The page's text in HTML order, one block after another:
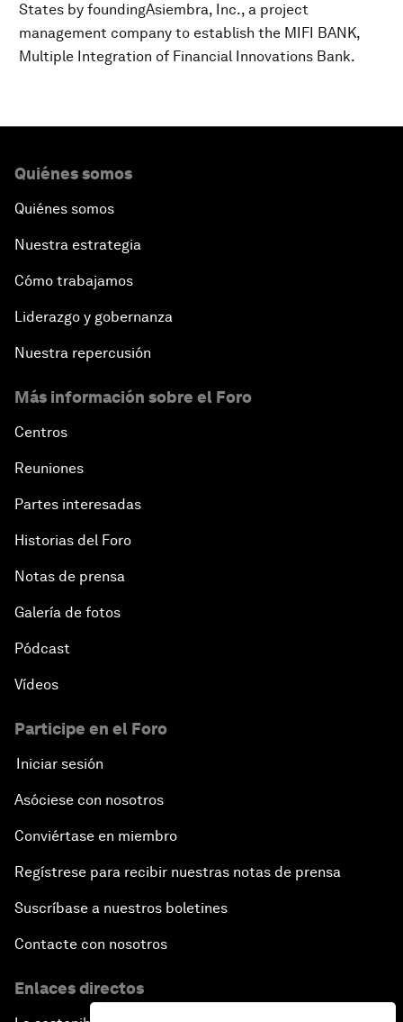
States by foundingAsiembra, Inc., a project
management company to establish the MIFI BANK,
Multiple Integration of Financial Innovations Bank.
Quiénes somos
Quiénes somos
Nuestra estrategia
Cómo trabajamos
Liderazgo y gobernanza
Nuestra repercusión
Más información sobre el Foro
Centros
Reuniones
Partes interesadas
Historias del Foro
Notas de prensa
Galería de fotos
Pódcast
Vídeos
Participe en el Foro
Iniciar sesión
Asóciese con nosotros
Conviértase en miembro
Regístrese para recibir nuestras notas de prensa
Suscríbase a nuestros boletines
Contacte con nosotros
Enlaces directos